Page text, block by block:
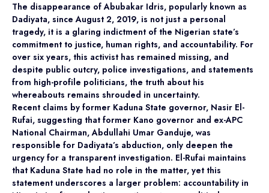
The disappearance of Abubakar Idris, popularly known as
Dadiyata, since August 2, 2019, is not just a personal
tragedy, it is a glaring indictment of the Nigerian state’s
commitment to justice, human rights, and accountability. For
over six years, this activist has remained missing, and
despite public outcry, police investigations, and statements
from high-profile politicians, the truth about his
whereabouts remains shrouded in uncertainty.
Recent claims by former Kaduna State governor, Nasir El-
Rufai, suggesting that former Kano governor and ex-APC
National Chairman, Abdullahi Umar Ganduje, was
responsible for Dadiyata’s abduction, only deepen the
urgency for a transparent investigation. El-Rufai maintains
that Kaduna State had no role in the matter, yet this
statement underscores a larger problem: accountability in